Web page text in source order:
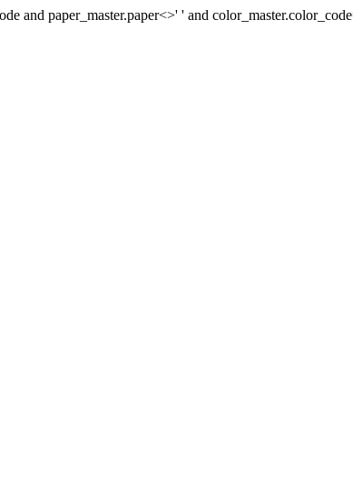
and paper_master.paper<>' ' and